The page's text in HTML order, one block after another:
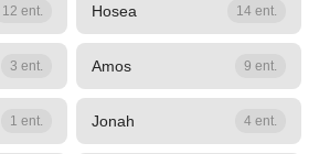
12 ent. Hosea 14 ent.
3 ent. Amos 9 ent.
1 ent. Jonah 4 ent.